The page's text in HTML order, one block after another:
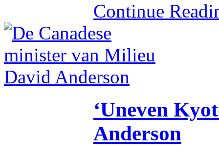
Continue
‘Uneven
Anderson